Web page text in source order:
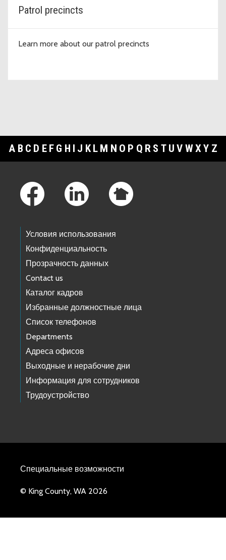
Patrol precincts
Learn more about our patrol precincts
A B C D E F G H I J K L M N O P Q R S T U V WXY Z
Условия использования
Конфиденциальность
Прозрачность данных
Contact us
Каталог кадров
Избранные должностные лица
Список телефонов
Departments
Адреса офисов
Выходные и нерабочие дни
Информация для сотрудников
Трудоустройство
Специальные возможности
© King County, WA 2026